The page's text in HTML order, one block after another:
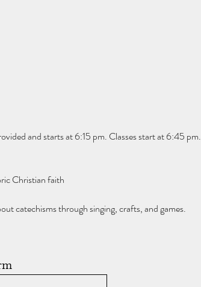
and starts at 6:15 pm. Classes start at 6:45 pm.
Christian faith
catechisms through singing, crafts, and games.